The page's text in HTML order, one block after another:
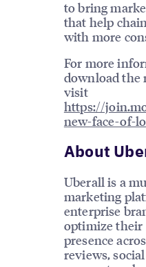
to bring
that help
with more
For more
download the
visit
https://
new-face-of-
About
Uberall is a
marketing
enterprise
optimize their
presence
reviews,